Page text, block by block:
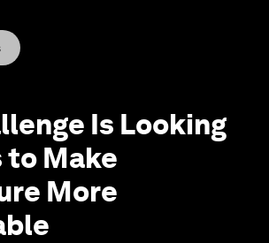
Is Looking
to Make
More